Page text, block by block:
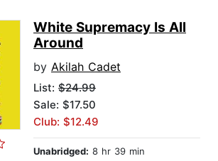
White Supremacy Is All
Around
by Akilah Cadet
List: $24.99
Sale: $17.50
Club: $12.49
Unabridged: 8 hr 39 min